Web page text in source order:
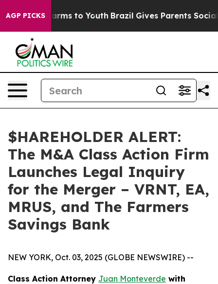
AGP PICKS
Abate Harms to Youth Brazil Gives Parents Social
$HAREHOLDER ALERT:
The M&A Class Action Firm
Launches Legal Inquiry
for the Merger – VRNT, EA,
MRUS, and The Farmers
Savings Bank
NEW YORK, Oct. 03, 2025 (GLOBE NEWSWIRE) --
Class Action Attorney Juan Monteverde with